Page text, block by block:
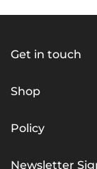
Get in touch
Shop
Policy
Newsletter